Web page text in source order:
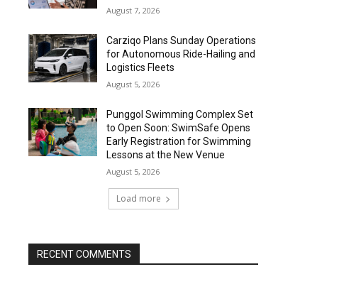
August 7, 2026
Carziqo Plans Sunday Operations
for Autonomous Ride-Hailing and
Logistics Fleets
August 5, 2026
Punggol Swimming Complex Set
to Open Soon: SwimSafe Opens
Early Registration for Swimming
Lessons at the New Venue
August 5, 2026
Load more
RECENT COMMENTS